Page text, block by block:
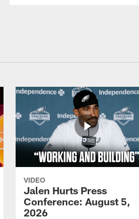
VIDEO
Jalen Hurts Press
Conference: August 5,
2026